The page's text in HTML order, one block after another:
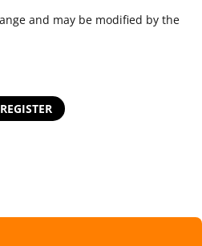
and may be modified by the